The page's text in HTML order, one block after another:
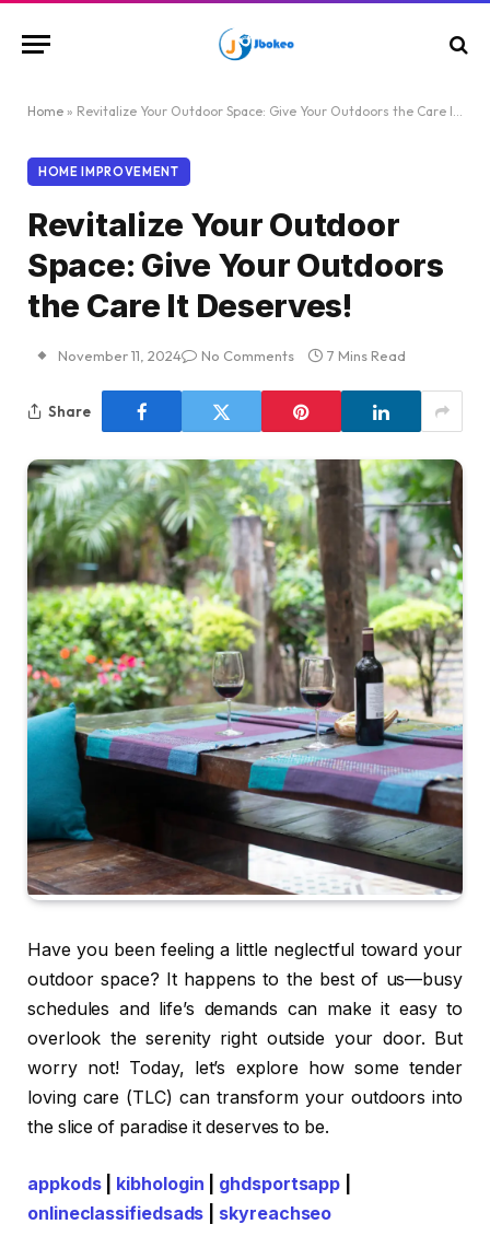
Home » Revitalize Your Outdoor Space: Give Your Outdoors the Care It Deserves!
HOME IMPROVEMENT
Revitalize Your Outdoor
Space: Give Your Outdoors
the Care It Deserves!
November 11, 2024 No Comments 7 Mins Read
Share
Have you been feeling a little neglectful toward your
outdoor space? It happens to the best of us—busy
schedules and life’s demands can make it easy to
overlook the serenity right outside your door. But
worry not! Today, let’s explore how some tender
loving care (TLC) can transform your outdoors into
the slice of paradise it deserves to be.
appkods| kibhologin ghdsportsapp
onlineclassifiedsads
skyreachseo